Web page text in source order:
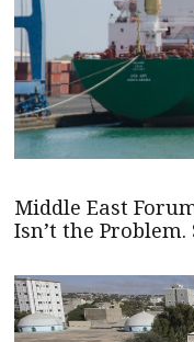
Middle East
Isn’t the Problem.